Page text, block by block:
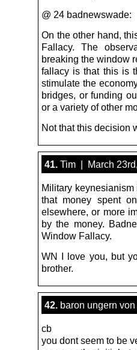
@ 24 badnewswade:
On the other hand,
Fallacy. The
breaking the window
fallacy is that this is
stimulate the
bridges, or funding
or a variety of other
Not that this decision
41. Tim | March
Military
that money spent
elsewhere, or more
by the money.
Window Fallacy.
WN I love you, but
brother.
42. baron ungern
cb
you dont seem to be